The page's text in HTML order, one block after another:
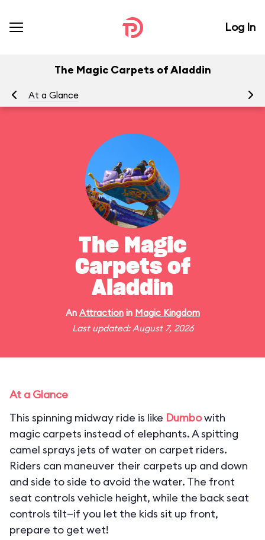
Log In
The Magic Carpets of Aladdin
At a Glance
The Magic
Carpets of
Aladdin
An Attractionin Magic Kingdom
Last updated: August 7, 2026
At a Glance
This spinning midway ride is like Dumbowith
magic carpets instead of elephants. A spitting
camel sprays jets of water on carpet riders.
Riders can maneuver their carpets up and down
and side to side to avoid the water. The front
seat controls vehicle height, while the back seat
controls tilt—if you let the kids sit up front,
prepare to get wet!